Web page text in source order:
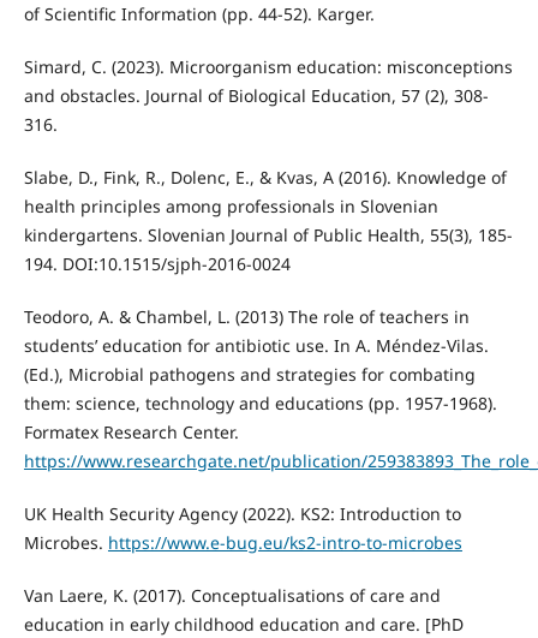
of Scientific Information (pp. 44-52). Karger.
Simard, C. (2023). Microorganism education: misconceptions
and obstacles. Journal of Biological Education, 57 (2), 308-
316.
Slabe, D., Fink, R., Dolenc, E., & Kvas, A (2016). Knowledge of
health principles among professionals in Slovenian
kindergartens. Slovenian Journal of Public Health, 55(3), 185-
194. DOI:10.1515/sjph-2016-0024
Teodoro, A. & Chambel, L. (2013) The role of teachers in
students’ education for antibiotic use. In A. Méndez-Vilas.
(Ed.), Microbial pathogens and strategies for combating
them: science, technology and educations (pp. 1957-1968).
Formatex Research Center.
https://www.researchgate.net/publication/
UK Health Security Agency (2022). KS2: Introduction to
Microbes. https://www.e-bug.eu/ks2-intro-to-microbes
Van Laere, K. (2017). Conceptualisations of care and
education in early childhood education and care. [PhD